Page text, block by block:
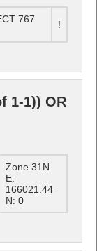
767
!
1-1)) OR
Zone 31N
E:
166021.44
N: 0